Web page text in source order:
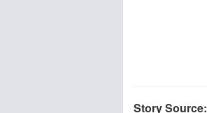
Story Source: